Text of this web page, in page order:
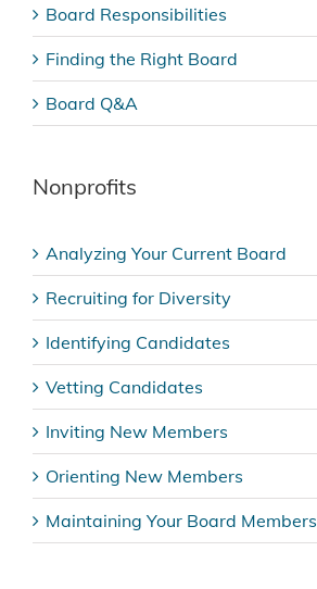
Board Responsibilities
Finding the Right Board
Board Q&A
Nonprofits
Analyzing Your Current Board
Recruiting for Diversity
Identifying Candidates
Vetting Candidates
Inviting New Members
Orienting New Members
Maintaining Your Board Members